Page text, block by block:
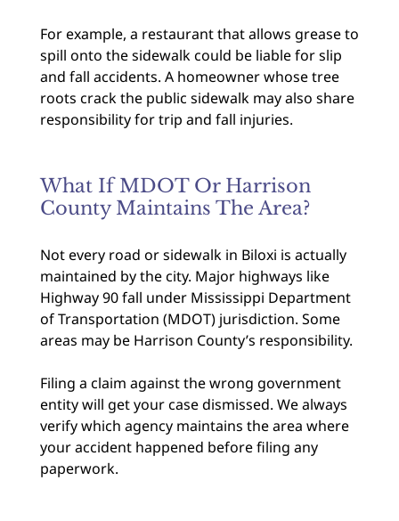
For example, a restaurant that allows grease to
spill onto the sidewalk could be liable for slip
and fall accidents. A homeowner whose tree
roots crack the public sidewalk may also share
responsibility for trip and fall injuries.
What If MDOT Or Harrison
County Maintains The Area?
Not every road or sidewalk in Biloxi is actually
maintained by the city. Major highways like
Highway 90 fall under Mississippi Department
of Transportation (MDOT) jurisdiction. Some
areas may be Harrison County’s responsibility.
Filing a claim against the wrong government
entity will get your case dismissed. We always
verify which agency maintains the area where
your accident happened before filing any
paperwork.